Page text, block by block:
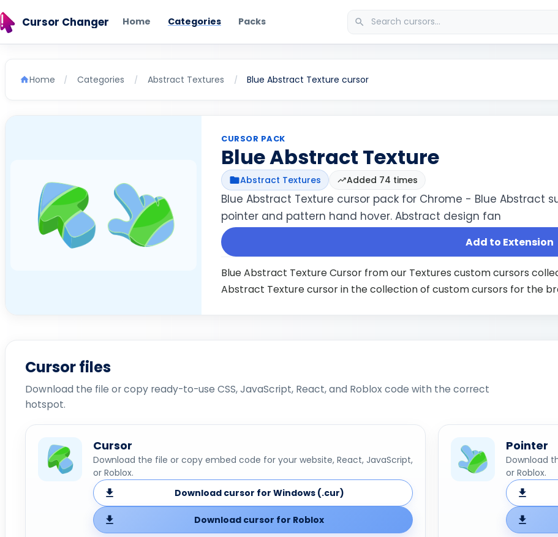
Cursor Changer Home Categories Packs
Home / Categories / Abstract Textures / Blue Abstract Texture cursor
CURSOR PACK
Blue Abstract Texture
Abstract Textures Added 74 times
Blue Abstract Texture cursor pack for Chrome - Blue Abstract
pointer and pattern hand hover. Abstract design fan
Add to Extension
Blue Abstract Texture Cursor from our Textures custom cursors
Abstract Texture cursor in the collection of custom cursors for the
Cursor files
Download the file or copy ready-to-use CSS, JavaScript, React, and Roblox code with the correct
hotspot.
Cursor
Download the file or copy embed code for your website, React, JavaScript,
or Roblox.
Download cursor for Windows (.cur)
Download cursor for Roblox
Pointer
Download
or Roblox.